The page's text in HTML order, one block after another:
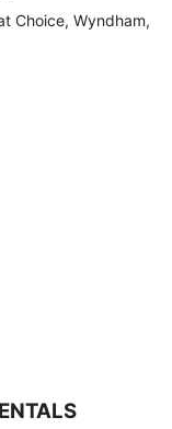
Choice, Wyndham,